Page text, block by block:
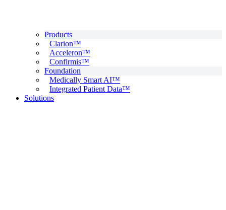
Products
Clarion™
Acceleron™
Confirmis™
Foundation
Medically Smart AI™
Integrated Patient Data™
Solutions